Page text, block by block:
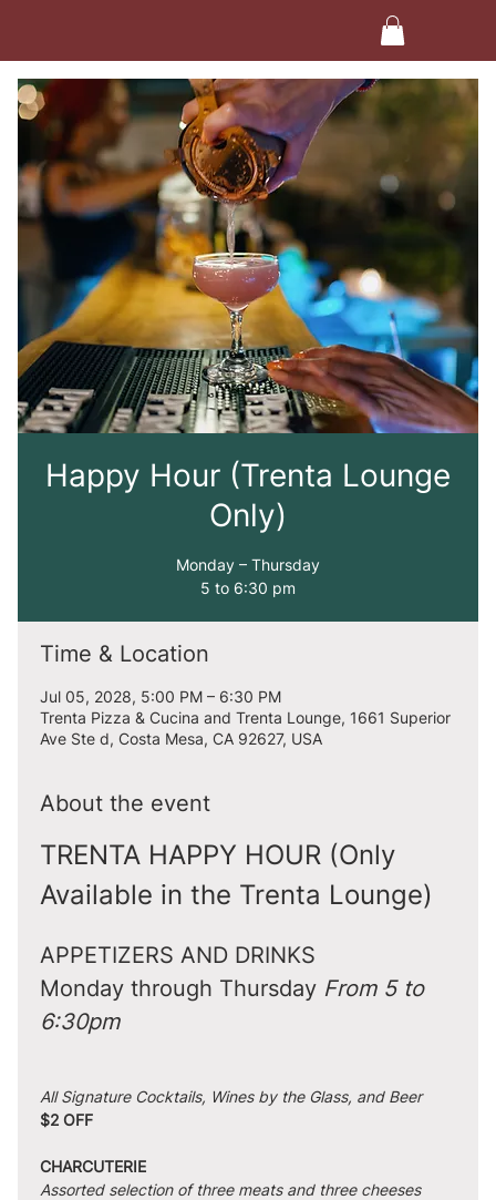
Happy Hour (Trenta Lounge
Only)
Monday – Thursday
5 to 6:30 pm
Time & Location
Jul 05, 2028, 5:00 PM – 6:30 PM
Trenta Pizza & Cucina and Trenta Lounge, 1661 Superior
Ave Ste d, Costa Mesa, CA 92627, USA
About the event
TRENTA HAPPY HOUR (Only
Available in the Trenta Lounge)
APPETIZERS AND DRINKS
Monday through Thursday From 5 to
6:30pm
All Signature Cocktails, Wines by the Glass, and Beer
$2 OFF
CHARCUTERIE
Assorted selection of three meats and three cheeses